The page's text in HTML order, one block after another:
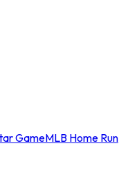
GameMLB Home Run